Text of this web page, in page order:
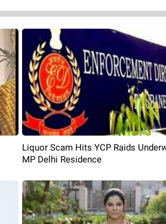
Liquor Scam Hits YCP Raids
MP Delhi Residence